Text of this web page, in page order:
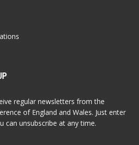
regular newsletters from the
of England and Wales. Just enter
can unsubscribe at any time.